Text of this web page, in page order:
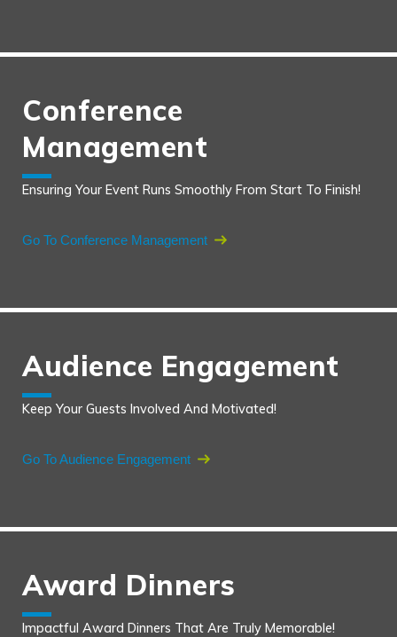
Conference
Management
Ensuring Your Event Runs Smoothly From Start To Finish!
Go To Conference Management
Audience Engagement
Keep Your Guests Involved And Motivated!
Go To Audience Engagement
Award Dinners
Impactful Award Dinners That Are Truly Memorable!